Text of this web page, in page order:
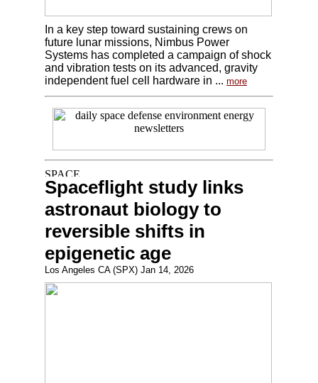
In a key step toward sustaining crews on
future lunar missions, Nimbus Power
Systems has completed a campaign of shock
and vibration tests on its advanced, gravity
independent fuel cell hardware in ... more
Spaceflight study links
astronaut biology to
reversible shifts in
epigenetic age
Los Angeles CA (SPX) Jan 14, 2026